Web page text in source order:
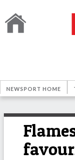
NEWSPORT HOME